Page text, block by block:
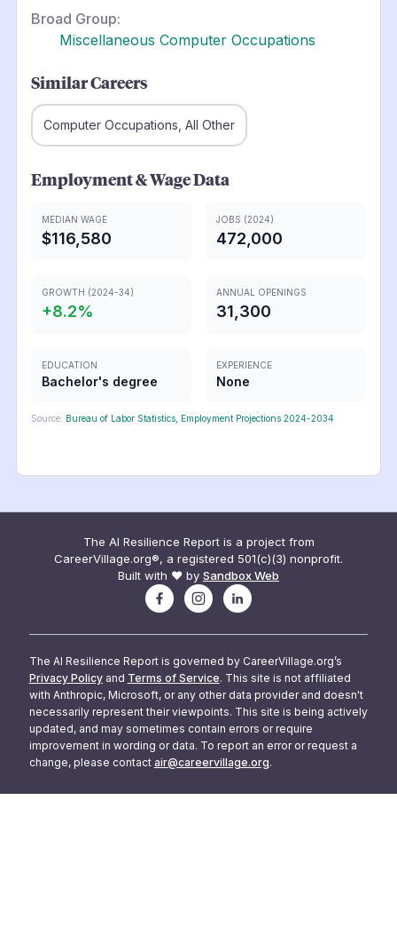
Broad Group:
Miscellaneous Computer Occupations
Similar Careers
Computer Occupations, All Other
Employment & Wage Data
MEDIAN WAGE
$116,580
JOBS (2024)
472,000
GROWTH (2024-34)
+8.2%
ANNUAL OPENINGS
31,300
EDUCATION
Bachelor's degree
EXPERIENCE
None
Source: Bureau of Labor Statistics, Employment Projections 2024-2034
The AI Resilience Report is a project from
CareerVillage.org®, a registered 501(c)(3) nonprofit.
Built with ❤️ by Sandbox Web
The AI Resilience Report is governed by CareerVillage.org’s
Privacy Policy and Terms of Service. This site is not affiliated
with Anthropic, Microsoft, or any other data provider and doesn't
necessarily represent their viewpoints. This site is being actively
updated, and may sometimes contain errors or require
improvement in wording or data. To report an error or request a
change, please contact air@careervillage.org.